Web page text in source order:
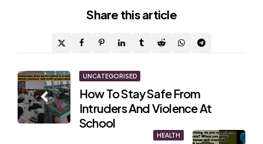
Share this article
Post
navigation
UNCATEGORISED
How To Stay Safe From
Intruders And Violence At
School
HEALTH